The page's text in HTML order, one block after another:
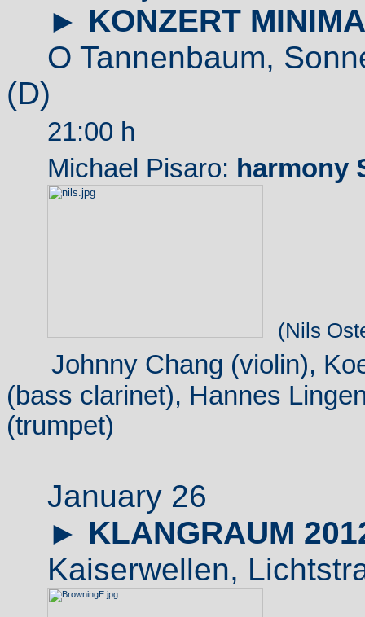
► KONZERT
O Tannenbaum,
(D)
21:00 h
Michael Pisaro: harmony
(Nils
Johnny Chang (violin),
(bass clarinet), Hannes
(trumpet)
January 26
► KLANGRAUM
Kaiserwellen,